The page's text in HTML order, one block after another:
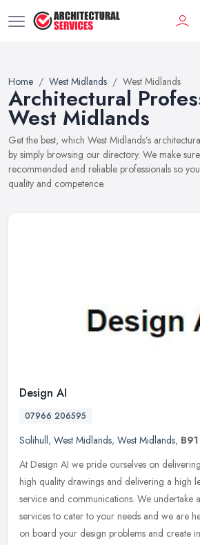
Home West Midlands West Midlands
Architectural
West Midlands
Get the best, which West Midlands’s
by simply browsing our directory. We make
recommended and reliable professionals so
quality and competence.
Design AI
07966 206595
Solihull, West Midlands, West Midlands,
At Design AI we pride ourselves on
high quality drawings and delivering a high
service and communications. We undertake
services to cater to your needs and we are
on board your design problems and create